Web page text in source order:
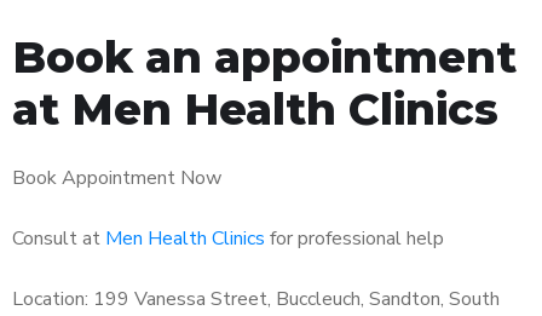
Book an appointment
at Men Health Clinics
Book Appointment Now
Consult at Men Health Clinics for professional help
Location: 199 Vanessa Street, Buccleuch, Sandton, South